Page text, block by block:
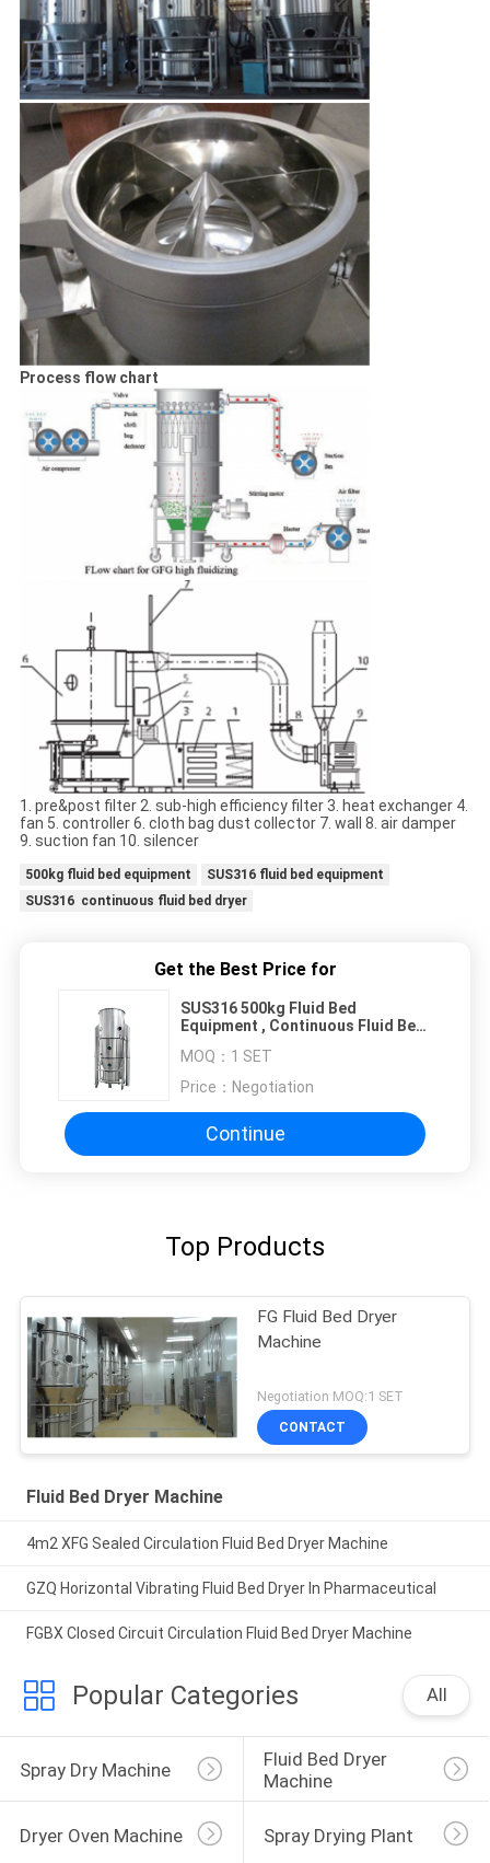
Process flow chart
1. pre&post filter 2. sub-high efficiency filter 3. heat exchanger 4.
fan 5. controller 6. cloth bag dust collector 7. wall 8. air damper
9. suction fan 10. silencer
500kg fluid bed equipment
SUS316 fluid bed equipment
SUS316 continuous fluid bed dryer
Get the Best Price for
SUS316 500kg Fluid Bed
Equipment , Continuous Fluid Bed
MOQ： 1 SET
Price： Negotiation
Continue
Top Products
FG Fluid Bed Dryer
Machine
Negotiation MOQ:1 SET
CONTACT
Fluid Bed Dryer Machine
4m2 XFG Sealed Circulation Fluid Bed Dryer Machine
GZQ Horizontal Vibrating Fluid Bed Dryer In Pharmaceutical
FGBX Closed Circuit Circulation Fluid Bed Dryer Machine
Popular Categories All
Spray Dry Machine
Fluid Bed Dryer
Machine
Dryer Oven Machine Spray Drying Plant